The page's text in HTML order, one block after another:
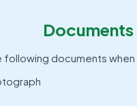
Documents
following documents when